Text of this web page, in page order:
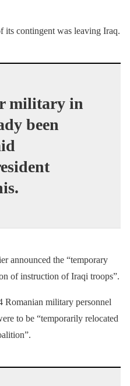
its contingent was leaving Iraq.
military in
been
announced the “temporary
of instruction of Iraqi troops”.
Romanian military personnel
to be “temporarily relocated